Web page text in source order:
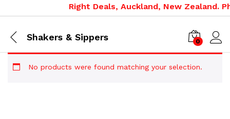
Right Deals, Auckland, New Zealand.
Shakers & Sippers 0
No products were found matching your selection.